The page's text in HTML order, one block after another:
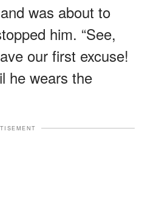
was about to
him. “See,
our first excuse!
he wears the